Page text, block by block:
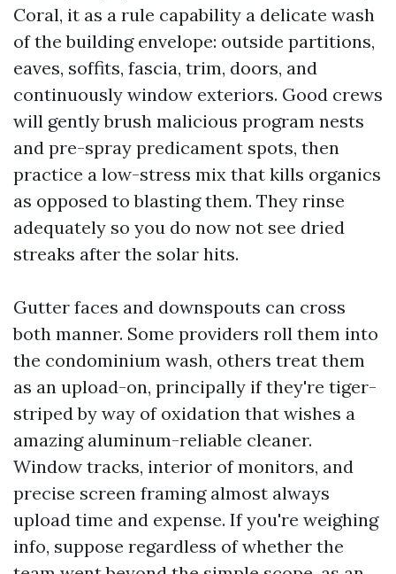
Coral, it as a rule capability a delicate wash
of the building envelope: outside partitions,
eaves, soffits, fascia, trim, doors, and
continuously window exteriors. Good crews
will gently brush malicious program nests
and pre-spray predicament spots, then
practice a low-stress mix that kills organics
as opposed to blasting them. They rinse
adequately so you do now not see dried
streaks after the solar hits.
Gutter faces and downspouts can cross
both manner. Some providers roll them into
the condominium wash, others treat them
as an upload-on, principally if they're tiger-
striped by way of oxidation that wishes a
amazing aluminum-reliable cleaner.
Window tracks, interior of monitors, and
precise screen framing almost always
upload time and expense. If you're weighing
info, suppose regardless of whether the